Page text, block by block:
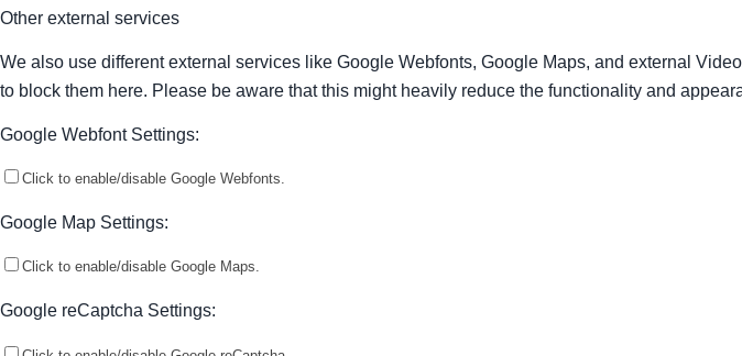
Other external services
We also use different external services like Google Webfonts, Google Maps, and external
to block them here. Please be aware that this might heavily reduce the functionality and
Google Webfont Settings:
Click to enable/disable Google Webfonts.
Google Map Settings:
Click to enable/disable Google Maps.
Google reCaptcha Settings: